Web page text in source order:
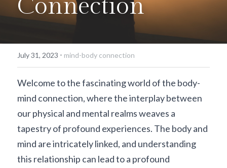
Connection
July 31, 2023 · mind-body connection
Welcome to the fascinating world of the body-
mind connection, where the interplay between
our physical and mental realms weaves a
tapestry of profound experiences. The body and
mind are intricately linked, and understanding
this relationship can lead to a profound